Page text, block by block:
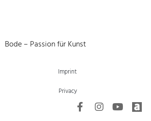
Bode – Passion für Kunst
Imprint
Privacy